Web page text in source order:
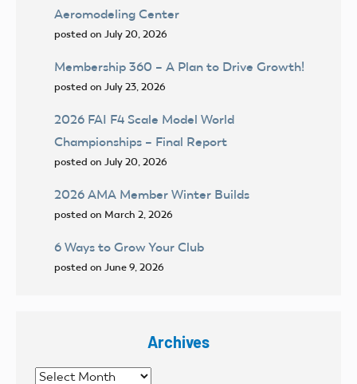
Aeromodeling Center
posted on July 20, 2026
Membership 360 – A Plan to Drive Growth!
posted on July 23, 2026
2026 FAI F4 Scale Model World
Championships – Final Report
posted on July 20, 2026
2026 AMA Member Winter Builds
posted on March 2, 2026
6 Ways to Grow Your Club
posted on June 9, 2026
Archives
Archives